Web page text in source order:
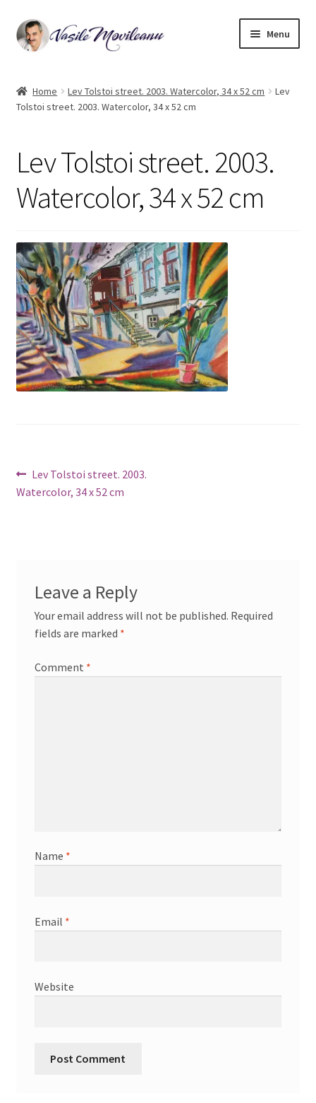
Skip
to
Skip
to
Menu
Biography
Contact
Home Lev Tolstoi street. 2003. Watercolor, 34 x 52 cm
Lev
Tolstoi street. 2003. Watercolor, 34 x 52 cm
Lev Tolstoi street. 2003.
Watercolor, 34 x 52 cm
Post
navigation
Previous
post:
Lev Tolstoi street. 2003.
Watercolor, 34 x 52 cm
Leave a Reply
Your email address will not be published. Required
fields are marked *
Comment *
Name *
Email *
Website